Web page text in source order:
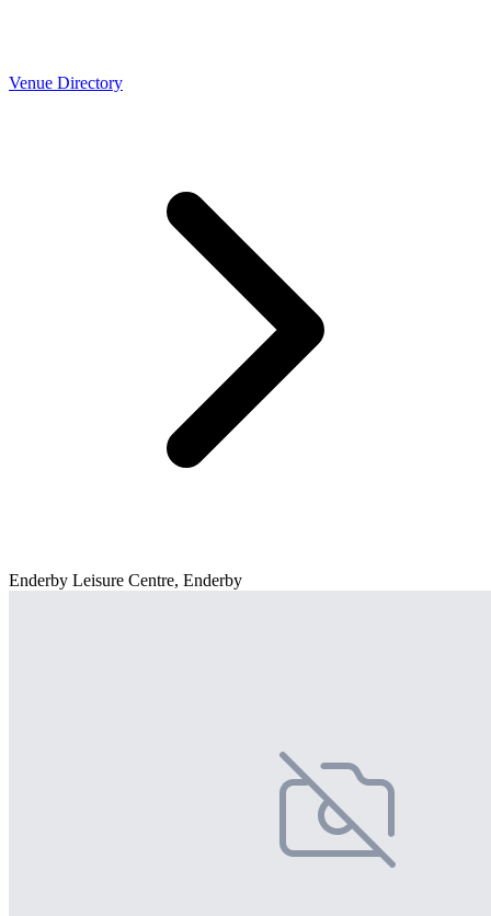
Venue Directory
Enderby Leisure Centre, Enderby